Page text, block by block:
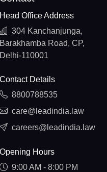
Head Office Address
304 Kanchanjunga,
Barakhamba Road, CP,
Delhi-110001
Contact Details
8800788535
care@leadindia.law
careers@leadindia.law
Opening Hours
9:00 AM - 8:00 PM